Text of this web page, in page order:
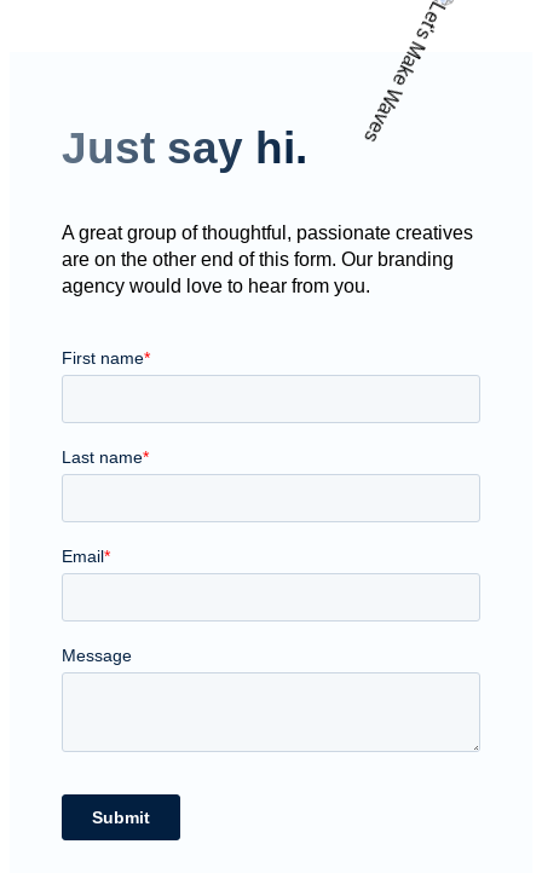
Just say hi.
A great group of thoughtful, passionate creatives
are on the other end of this form. Our branding
agency would love to hear from you.